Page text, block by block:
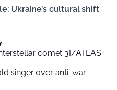
Ukraine’s cultural shift
comet 3I/ATLAS
singer over anti-war